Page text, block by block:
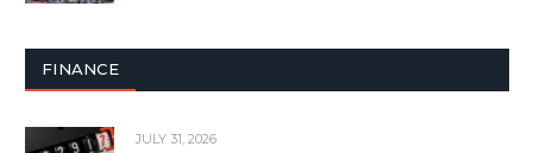
FINANCE
JULY 31, 2026